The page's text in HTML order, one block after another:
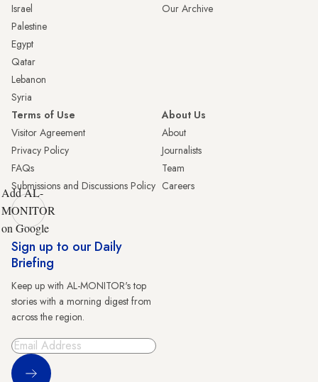
Israel
Palestine
Egypt
Qatar
Lebanon
Syria
Our Archive
Terms of Use
Visitor Agreement
Privacy Policy
FAQs
Submissions and Discussions Policy
About Us
About
Journalists
Team
Careers
Add AL-
MONITOR
on Google
Sign up to our Daily
Briefing
Keep up with AL-MONITOR's top
stories with a morning digest from
across the region.
Sign Up